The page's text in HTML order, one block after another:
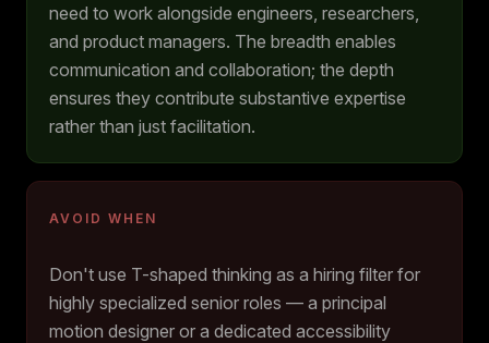
need to work alongside engineers, researchers,
and product managers. The breadth enables
communication and collaboration; the depth
ensures they contribute substantive expertise
rather than just facilitation.
AVOID WHEN
Don't use T-shaped thinking as a hiring filter for
highly specialized senior roles — a principal
motion designer or a dedicated accessibility